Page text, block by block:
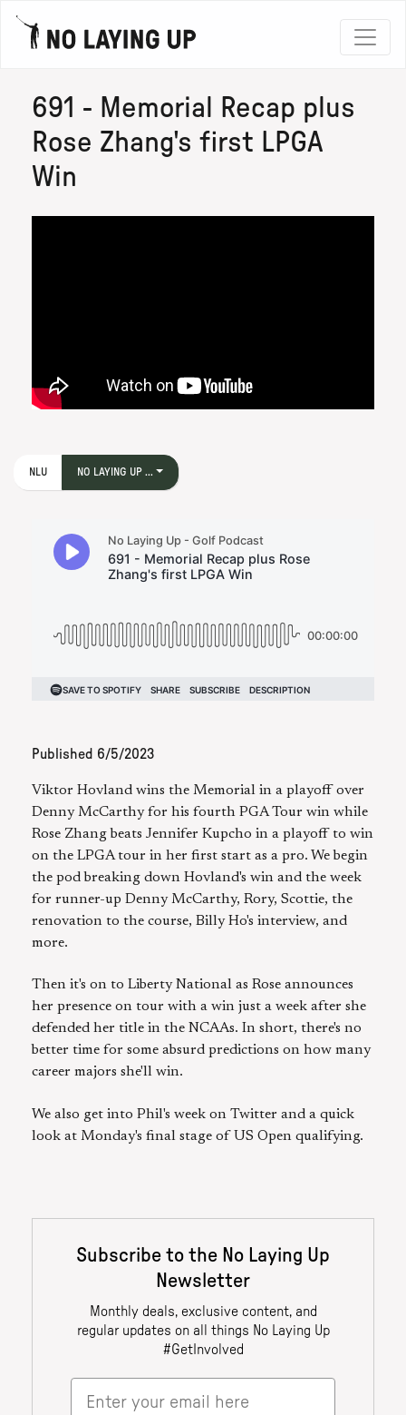
691 - Memorial Recap plus
Rose Zhang's first LPGA
Win
NLU NO LAYING UP ...
Published 6/5/2023
Viktor Hovland wins the Memorial in a playoff over
Denny McCarthy for his fourth PGA Tour win while
Rose Zhang beats Jennifer Kupcho in a playoff to win
on the LPGA tour in her first start as a pro. We begin
the pod breaking down Hovland's win and the week
for runner-up Denny McCarthy, Rory, Scottie, the
renovation to the course, Billy Ho's interview, and
more.
Then it's on to Liberty National as Rose announces
her presence on tour with a win just a week after she
defended her title in the NCAAs. In short, there's no
better time for some absurd predictions on how many
career majors she'll win.
We also get into Phil's week on Twitter and a quick
look at Monday's final stage of US Open qualifying.